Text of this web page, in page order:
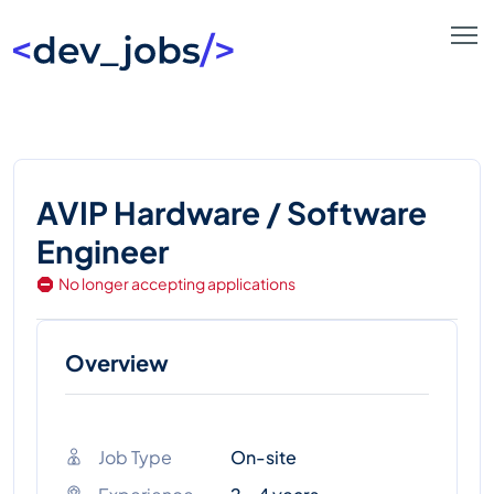
AVIP Hardware / Software
Engineer
No longer accepting applications
Overview
Job Type
On-site